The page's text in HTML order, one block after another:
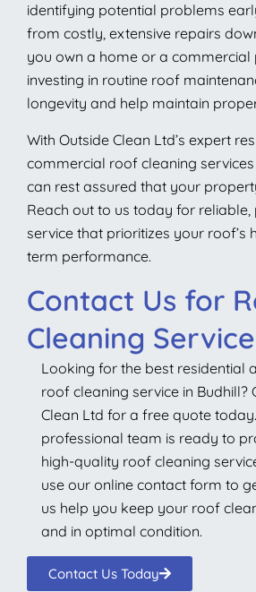
identifying potential problems
from costly, extensive repairs
you own a home or a commercial
investing in routine roof
longevity and help maintain
With Outside Clean Ltd’s expert
commercial roof cleaning services
can rest assured that your
Reach out to us today for reliable,
service that prioritizes your roof’s
term performance.
Contact Us for
Cleaning
Looking for the best residential
roof cleaning service in Budhill?
Clean Ltd for a free quote
professional team is ready to
high-quality roof cleaning
use our online contact form to
us help you keep your roof
and in optimal condition.
Contact Us Today